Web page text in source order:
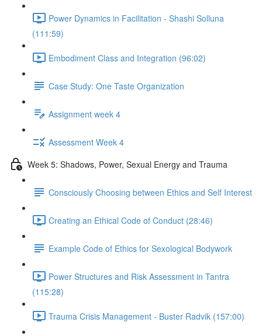
Power Dynamics in Facilitation - Shashi Solluna
(111:59)
Embodiment Class and Integration (96:02)
Case Study: One Taste Organization
Assignment week 4
Assessment Week 4
Week 5: Shadows, Power, Sexual Energy and Trauma
Consciously Choosing between Ethics and Self Interest
Creating an Ethical Code of Conduct (28:46)
Example Code of Ethics for Sexological Bodywork
Power Structures and Risk Assessment in Tantra
(115:28)
Trauma Crisis Management - Buster Radvik (157:00)